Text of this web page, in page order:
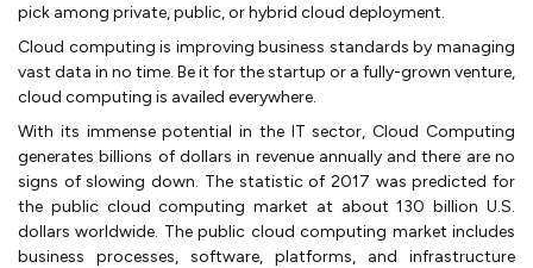
pick among private, public, or hybrid cloud deployment.
Cloud computing is improving business standards by managing
vast data in no time. Be it for the startup or a fully-grown venture,
cloud computing is availed everywhere.
With its immense potential in the IT sector, Cloud Computing
generates billions of dollars in revenue annually and there are no
signs of slowing down. The statistic of 2017 was predicted for
the public cloud computing market at about 130 billion U.S.
dollars worldwide. The public cloud computing market includes
business processes, software, platforms, and infrastructure